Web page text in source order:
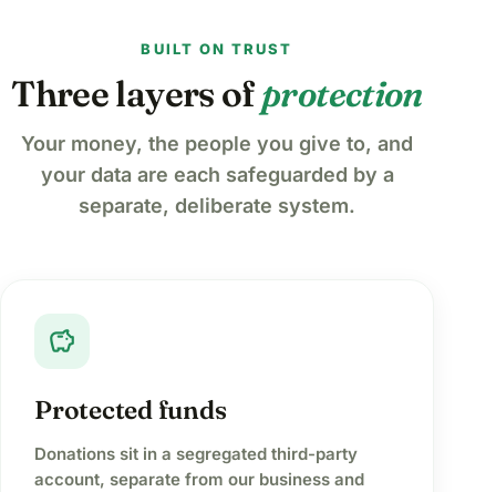
BUILT ON TRUST
Three layers ofprotection
Your money, the people you give to, and
your data are each safeguarded by a
separate, deliberate system.
savings
Protected funds
Donations sit in a segregated third-party
account, separate from our business and